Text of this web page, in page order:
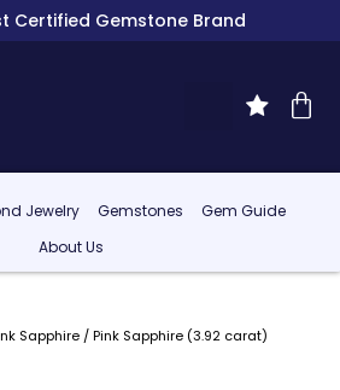
Certified Gemstone Brand
Jewelry Gemstones
Gem Guide
About Us
Sapphire/ Pink Sapphire (3.92 carat)